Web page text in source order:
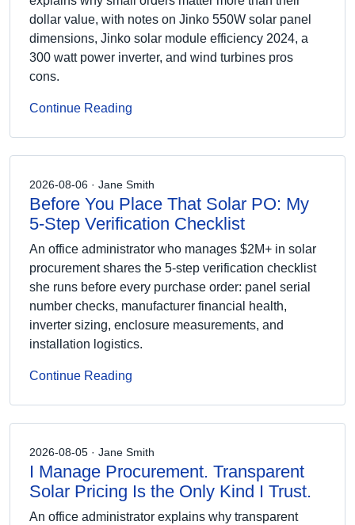
dollar value, with notes on Jinko 550W solar panel
dimensions, Jinko solar module efficiency 2024, a
300 watt power inverter, and wind turbines pros
cons.
Continue Reading
2026-08-06 · Jane Smith
Before You Place That Solar PO: My
5-Step Verification Checklist
An office administrator who manages $2M+ in solar
procurement shares the 5-step verification checklist
she runs before every purchase order: panel serial
number checks, manufacturer financial health,
inverter sizing, enclosure measurements, and
installation logistics.
Continue Reading
2026-08-05 · Jane Smith
I Manage Procurement. Transparent
Solar Pricing Is the Only Kind I Trust.
An office administrator explains why transparent